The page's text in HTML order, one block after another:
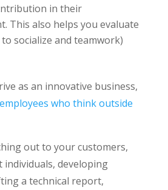
in their
This also helps you evaluate
socialize and teamwork)
as an innovative business,
who think outside
out to your customers,
developing
a technical report,